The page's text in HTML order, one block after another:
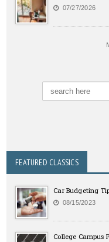
07/27/2026
FEATURED CLASSICS
Car Budgeting
08/15/2023
College Campus